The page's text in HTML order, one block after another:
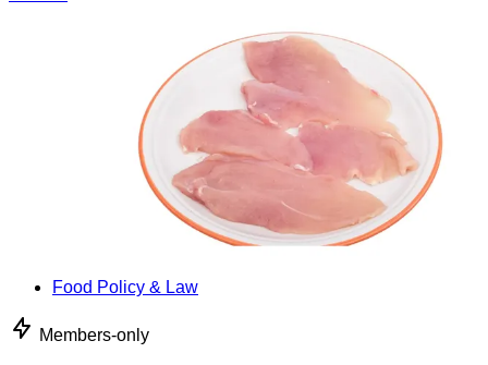
Food Policy & Law
Members-only